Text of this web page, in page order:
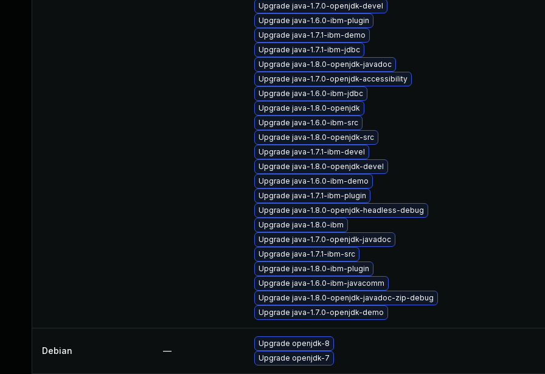
Upgrade java-1.7.0-openjdk-devel
Upgrade java-1.6.0-ibm-plugin
Upgrade java-1.7.1-ibm-demo
Upgrade java-1.7.1-ibm-jdbc
Upgrade java-1.8.0-openjdk-javadoc
Upgrade java-1.7.0-openjdk-accessibility
Upgrade java-1.6.0-ibm-jdbc
Upgrade java-1.8.0-openjdk
Upgrade java-1.6.0-ibm-src
Upgrade java-1.8.0-openjdk-src
Upgrade java-1.7.1-ibm-devel
Upgrade java-1.8.0-openjdk-devel
Upgrade java-1.6.0-ibm-demo
Upgrade java-1.7.1-ibm-plugin
Upgrade java-1.8.0-openjdk-headless-debug
Upgrade java-1.8.0-ibm
Upgrade java-1.7.0-openjdk-javadoc
Upgrade java-1.7.1-ibm-src
Upgrade java-1.8.0-ibm-plugin
Upgrade java-1.6.0-ibm-javacomm
Upgrade java-1.8.0-openjdk-javadoc-zip-debug
Upgrade java-1.7.0-openjdk-demo
Debian —
Upgrade openjdk-8
Upgrade openjdk-7